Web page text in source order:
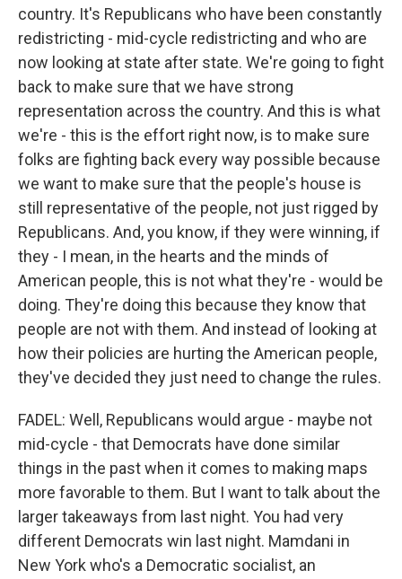
country. It's Republicans who have been constantly
redistricting - mid-cycle redistricting and who are
now looking at state after state. We're going to fight
back to make sure that we have strong
representation across the country. And this is what
we're - this is the effort right now, is to make sure
folks are fighting back every way possible because
we want to make sure that the people's house is
still representative of the people, not just rigged by
Republicans. And, you know, if they were winning, if
they - I mean, in the hearts and the minds of
American people, this is not what they're - would be
doing. They're doing this because they know that
people are not with them. And instead of looking at
how their policies are hurting the American people,
they've decided they just need to change the rules.
FADEL: Well, Republicans would argue - maybe not
mid-cycle - that Democrats have done similar
things in the past when it comes to making maps
more favorable to them. But I want to talk about the
larger takeaways from last night. You had very
different Democrats win last night. Mamdani in
New York who's a Democratic socialist, an